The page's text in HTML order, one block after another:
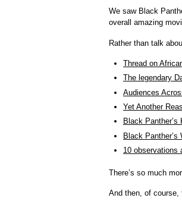
We saw Black
overall amazing
Rather than talk
Thread on
The legendary
Audiences
Yet Another
Black
Black
10 observations
There’s so much
And then, of course,